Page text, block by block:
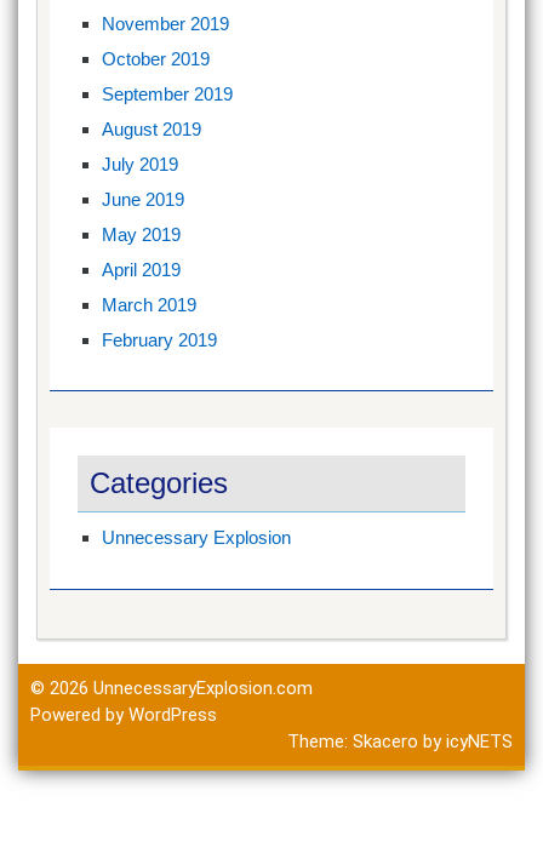
November 2019
October 2019
September 2019
August 2019
July 2019
June 2019
May 2019
April 2019
March 2019
February 2019
Categories
Unnecessary Explosion
© 2026 UnnecessaryExplosion.com
Powered by WordPress
Theme: Skacero byicyNETS